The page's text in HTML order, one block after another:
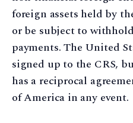
foreign assets held by
or be subject to
payments. The United
signed up to the CRS,
has a reciprocal
of America in any event.